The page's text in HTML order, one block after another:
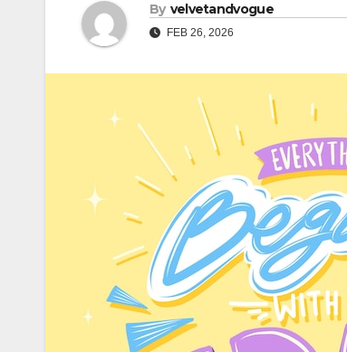
By velvetandvogue
FEB 26, 2026